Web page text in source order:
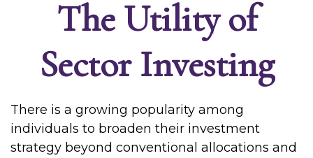
The Utility of
Sector Investing
There is a growing popularity among
individuals to broaden their investment
strategy beyond conventional allocations and